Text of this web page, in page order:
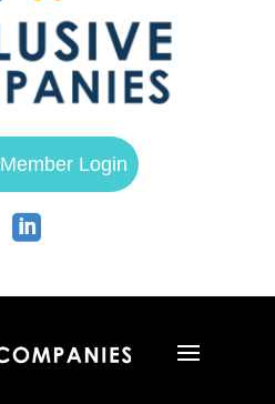
Member Login
